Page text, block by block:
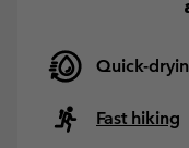
Quick-
Fast hiking